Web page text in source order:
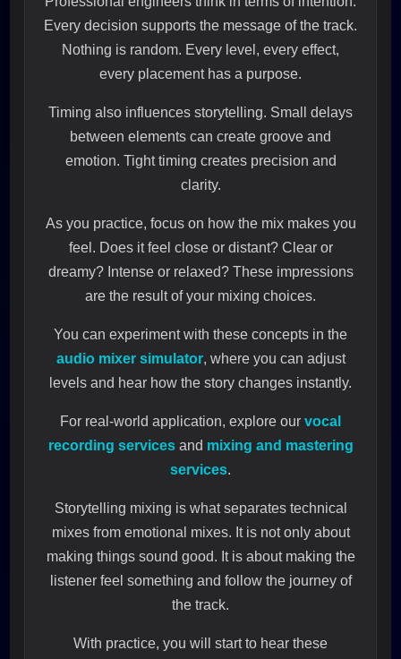
Every decision supports the message of the track.
Nothing is random. Every level, every effect,
every placement has a purpose.
Timing also influences storytelling. Small delays
between elements can create groove and
emotion. Tight timing creates precision and
clarity.
As you practice, focus on how the mix makes you
feel. Does it feel close or distant? Clear or
dreamy? Intense or relaxed? These impressions
are the result of your mixing choices.
You can experiment with these concepts in the
audio mixer simulator, where you can adjust
levels and hear how the story changes instantly.
For real-world application, explore our vocal
recording servicesand mixing and mastering
services.
Storytelling mixing is what separates technical
mixes from emotional mixes. It is not only about
making things sound good. It is about making the
listener feel something and follow the journey of
the track.
With practice, you will start to hear these